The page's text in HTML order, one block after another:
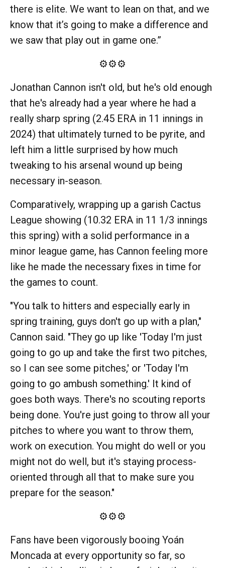
there is elite. We want to lean on that, and we
know that it’s going to make a difference and
we saw that play out in game one.”
⚙️⚙️⚙️
Jonathan Cannon isn't old, but he's old enough
that he's already had a year where he had a
really sharp spring (2.45 ERA in 11 innings in
2024) that ultimately turned to be pyrite, and
left him a little surprised by how much
tweaking to his arsenal wound up being
necessary in-season.
Comparatively, wrapping up a garish Cactus
League showing (10.32 ERA in 11 1/3 innings
this spring) with a solid performance in a
minor league game, has Cannon feeling more
like he made the necessary fixes in time for
the games to count.
"You talk to hitters and especially early in
spring training, guys don't go up with a plan,"
Cannon said. "They go up like 'Today I'm just
going to go up and take the first two pitches,
so I can see some pitches,' or 'Today I'm
going to go ambush something.' It kind of
goes both ways. There's no scouting reports
being done. You're just going to throw all your
pitches to where you want to throw them,
work on execution. You might do well or you
might not do well, but it's staying process-
oriented through all that to make sure you
prepare for the season."
⚙️⚙️⚙️
Fans have been vigorously booing Yoán
Moncada at every opportunity so far, so